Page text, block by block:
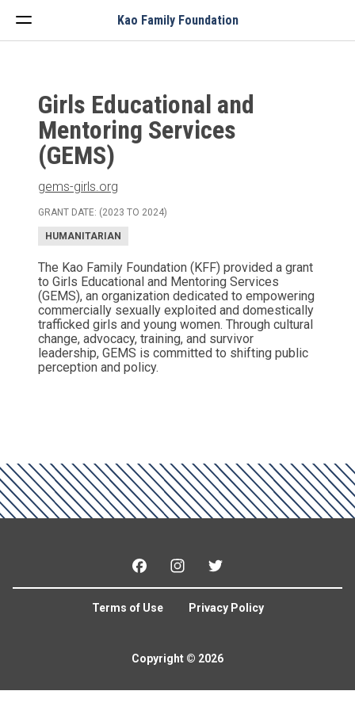
Kao Family Foundation
Girls Educational and
Mentoring Services
(GEMS)
gems-girls.org
GRANT DATE: (2023 TO 2024)
HUMANITARIAN
The Kao Family Foundation (KFF) provided a grant
to Girls Educational and Mentoring Services
(GEMS), an organization dedicated to empowering
commercially sexually exploited and domestically
trafficked girls and young women. Through cultural
change, advocacy, training, and survivor
leadership, GEMS is committed to shifting public
perception and policy.
FacebookInstagram
Copyright © 2026
Terms of Use Privacy Policy